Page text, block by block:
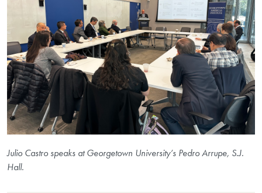
Julio Castro speaks at Georgetown University’s Pedro Arrupe, S.J.
Hall.